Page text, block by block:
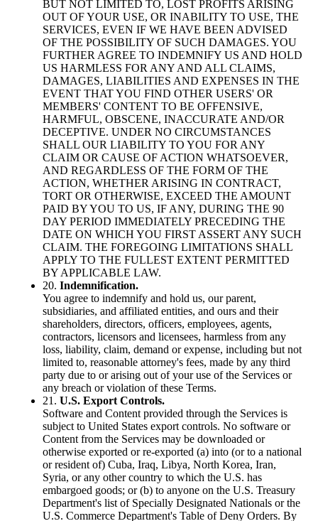
BUT NOT LIMITED TO, LOST PROFITS ARISING
OUT OF YOUR USE, OR INABILITY TO USE, THE
SERVICES, EVEN IF WE HAVE BEEN ADVISED
OF THE POSSIBILITY OF SUCH DAMAGES. YOU
FURTHER AGREE TO INDEMNIFY US AND HOLD
US HARMLESS FOR ANY AND ALL CLAIMS,
DAMAGES, LIABILITIES AND EXPENSES IN THE
EVENT THAT YOU FIND OTHER USERS' OR
MEMBERS' CONTENT TO BE OFFENSIVE,
HARMFUL, OBSCENE, INACCURATE AND/OR
DECEPTIVE. UNDER NO CIRCUMSTANCES
SHALL OUR LIABILITY TO YOU FOR ANY
CLAIM OR CAUSE OF ACTION WHATSOEVER,
AND REGARDLESS OF THE FORM OF THE
ACTION, WHETHER ARISING IN CONTRACT,
TORT OR OTHERWISE, EXCEED THE AMOUNT
PAID BY YOU TO US, IF ANY, DURING THE 90
DAY PERIOD IMMEDIATELY PRECEDING THE
DATE ON WHICH YOU FIRST ASSERT ANY SUCH
CLAIM. THE FOREGOING LIMITATIONS SHALL
APPLY TO THE FULLEST EXTENT PERMITTED
BY APPLICABLE LAW.
20. Indemnification.
You agree to indemnify and hold us, our parent,
subsidiaries, and affiliated entities, and ours and their
shareholders, directors, officers, employees, agents,
contractors, licensors and licensees, harmless from any
loss, liability, claim, demand or expense, including but not
limited to, reasonable attorney's fees, made by any third
party due to or arising out of your use of the Services or
any breach or violation of these Terms.
21. U.S. Export Controls.
Software and Content provided through the Services is
subject to United States export controls. No software or
Content from the Services may be downloaded or
otherwise exported or re-exported (a) into (or to a national
or resident of) Cuba, Iraq, Libya, North Korea, Iran,
Syria, or any other country to which the U.S. has
embargoed goods; or (b) to anyone on the U.S. Treasury
Department's list of Specially Designated Nationals or the
U.S. Commerce Department's Table of Deny Orders. By